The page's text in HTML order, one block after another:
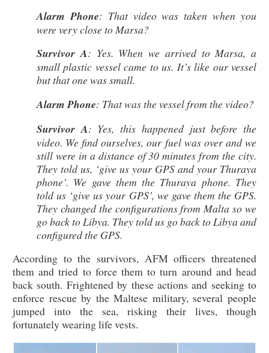
Alarm Phone: That video was taken when you
were very close to Marsa?
Survivor A: Yes. When we arrived to Marsa, a
small plastic vessel came to us. It’s like our vessel
but that one was small.
Alarm Phone: That was the vessel from the video?
Survivor A: Yes, this happened just before the
video. We find ourselves, our fuel was over and we
still were in a distance of 30 minutes from the city.
They told us, ‘give us your GPS and your Thuraya
phone’. We gave them the Thuraya phone. They
told us ‘give us your GPS’, we gave them the GPS.
They changed the configurations from Malta so we
go back to Libya. They told us go back to Libya and
configured the GPS.
According to the survivors, AFM officers threatened
them and tried to force them to turn around and head
back south. Frightened by these actions and seeking to
enforce rescue by the Maltese military, several people
jumped into the sea, risking their lives, though
fortunately wearing life vests.